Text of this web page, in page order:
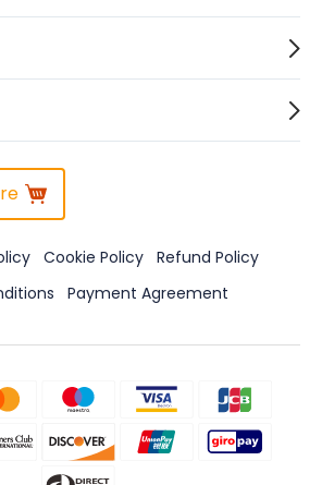
Cookie Policy Refund Policy
Payment Agreement